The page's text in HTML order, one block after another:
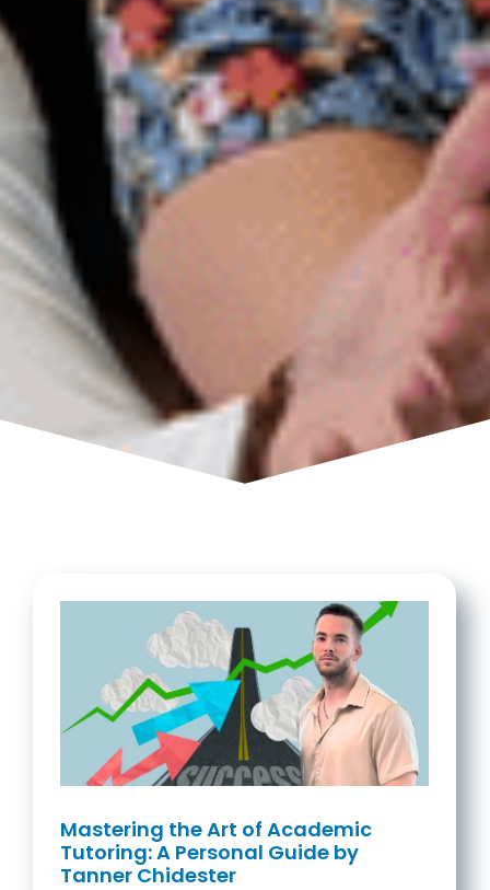
Mastering the Art of Academic
Tutoring: A Personal Guide by
Tanner Chidester